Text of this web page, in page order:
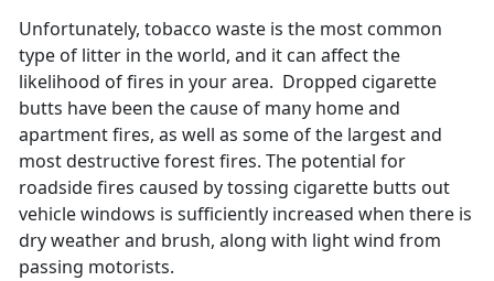
Unfortunately, tobacco waste is the most common
type of litter in the world, and it can affect the
likelihood of fires in your area. Dropped cigarette
butts have been the cause of many home and
apartment fires, as well as some of the largest and
most destructive forest fires. The potential for
roadside fires caused by tossing cigarette butts out
vehicle windows is sufficiently increased when there is
dry weather and brush, along with light wind from
passing motorists.